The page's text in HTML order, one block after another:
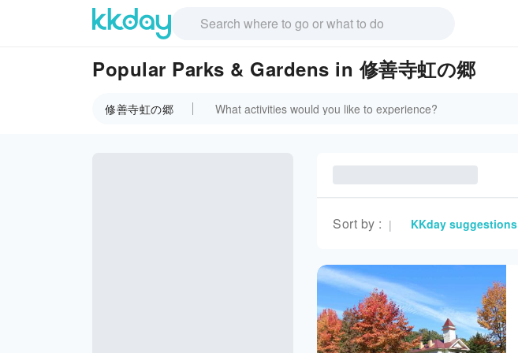
Popular Parks & Gardens in 修善寺虹の郷
修善寺虹の郷
Sort by : | KKday suggestions